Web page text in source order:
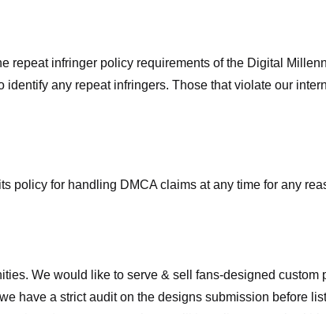
repeat infringer policy requirements of the Digital
identify any repeat infringers. Those that violate our
policy for handling DMCA claims at any time for any
We would like to serve & sell fans-designed
have a strict audit on the designs submission before